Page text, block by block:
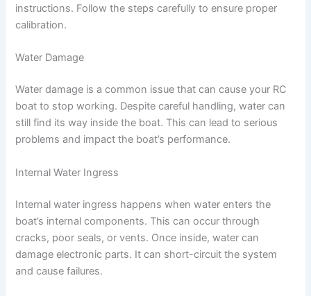
instructions. Follow the steps carefully to ensure proper
calibration.
Water Damage
Water damage is a common issue that can cause your RC
boat to stop working. Despite careful handling, water can
still find its way inside the boat. This can lead to serious
problems and impact the boat’s performance.
Internal Water Ingress
Internal water ingress happens when water enters the
boat’s internal components. This can occur through
cracks, poor seals, or vents. Once inside, water can
damage electronic parts. It can short-circuit the system
and cause failures.